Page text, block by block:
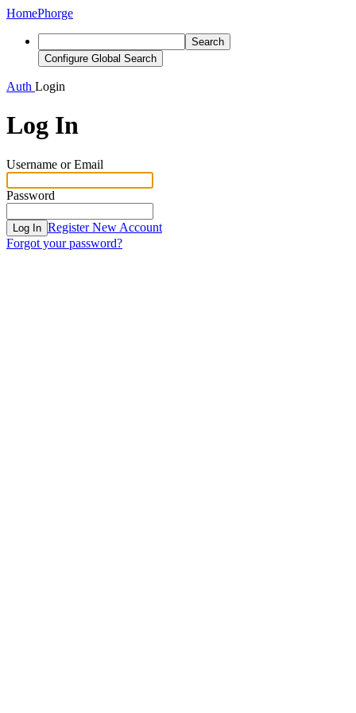
HomePhorge
Search
Configure Global Search
Auth Login
Log In
Username or Email
Password
Log In Register New Account
Forgot your password?